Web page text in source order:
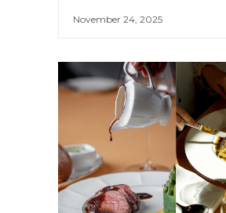
November 24, 2025